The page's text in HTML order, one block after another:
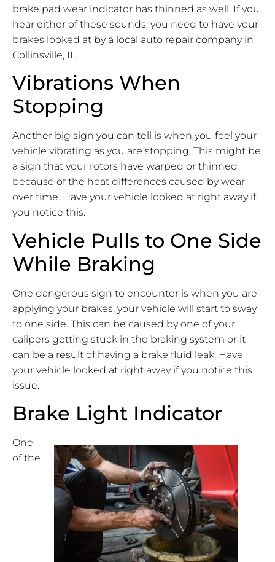
brake pad wear indicator has thinned as well. If you
hear either of these sounds, you need to have your
brakes looked at by a local auto repair company in
Collinsville, IL.
Vibrations When
Stopping
Another big sign you can tell is when you feel your
vehicle vibrating as you are stopping. This might be
a sign that your rotors have warped or thinned
because of the heat differences caused by wear
over time. Have your vehicle looked at right away if
you notice this.
Vehicle Pulls to One Side
While Braking
One dangerous sign to encounter is when you are
applying your brakes, your vehicle will start to sway
to one side. This can be caused by one of your
calipers getting stuck in the braking system or it
can be a result of having a brake fluid leak. Have
your vehicle looked at right away if you notice this
issue.
Brake Light Indicator
One
of the